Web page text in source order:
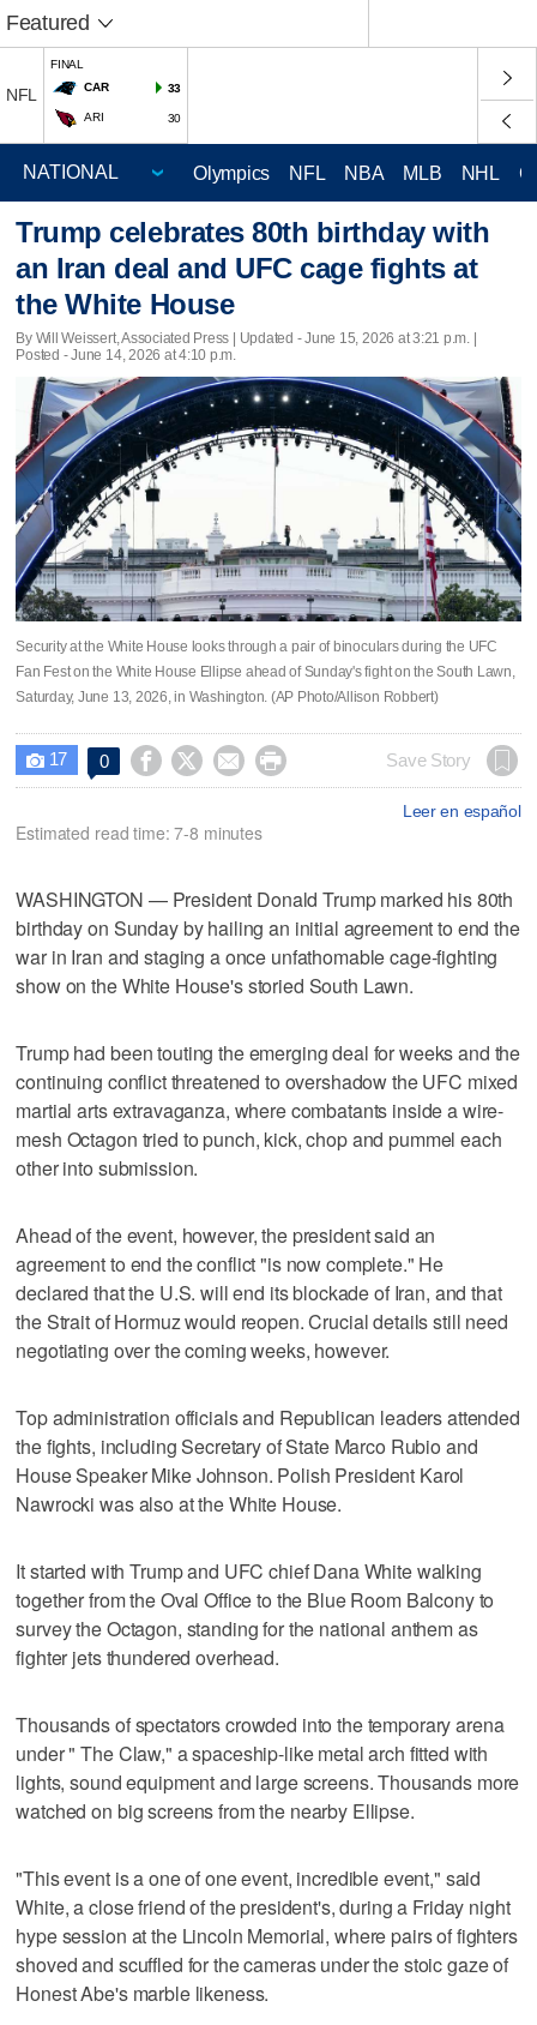
Featured
NFL
FINAL
CAR
33
ARI 30
Olympics NFL NBA MLB NHL
Trump celebrates 80th birthday with
an Iran deal and UFC cage fights at
the White House
By Will Weissert, Associated Press | Updated - June 15, 2026 at 3:21 p.m. |
Posted - June 14, 2026 at 4:10 p.m.
Security at the White House looks through a pair of binoculars during the UFC
Fan Fest on the White House Ellipse ahead of Sunday's fight on the South Lawn,
Saturday, June 13, 2026, in Washington. (AP Photo/Allison Robbert)
 17 0     Save Story
Leer en español
Estimated read time: 7-8 minutes
WASHINGTON — President Donald Trump marked his 80th
birthday on Sunday by hailing an initial agreement to end the
war in Iran and staging a once unfathomable cage-fighting
show on the White House's storied South Lawn.
Trump had been touting the emerging deal for weeks and the
continuing conflict threatened to overshadow the UFC mixed
martial arts extravaganza, where combatants inside a wire-
mesh Octagon tried to punch, kick, chop and pummel each
other into submission.
Ahead of the event, however, the president said an
agreement to end the conflict "is now complete." He
declared that the U.S. will end its blockade of Iran, and that
the Strait of Hormuz would reopen. Crucial details still need
negotiating over the coming weeks, however.
Top administration officials and Republican leaders attended
the fights, including Secretary of State Marco Rubio and
House Speaker Mike Johnson. Polish President Karol
Nawrocki was also at the White House.
It started with Trump and UFC chief Dana White walking
together from the Oval Office to the Blue Room Balcony to
survey the Octagon, standing for the national anthem as
fighter jets thundered overhead.
Thousands of spectators crowded into the temporary arena
under " The Claw," a spaceship-like metal arch fitted with
lights, sound equipment and large screens. Thousands more
watched on big screens from the nearby Ellipse.
"This event is a one of one event, incredible event," said
White, a close friend of the president's, during a Friday night
hype session at the Lincoln Memorial, where pairs of fighters
shoved and scuffled for the cameras under the stoic gaze of
Honest Abe's marble likeness.